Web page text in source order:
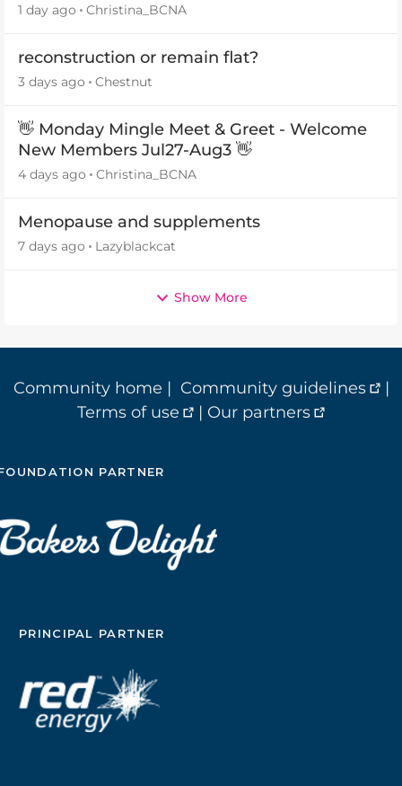
1 day ago Christina_BCNA
reconstruction or remain flat?
3 days ago Chestnut
👋 Monday Mingle Meet & Greet - Welcome
New Members Jul27-Aug3 👋
4 days ago Christina_BCNA
Menopause and supplements
7 days ago Lazyblackcat
Show More
Community home | Community guidelines
|
Terms of use
| Our partners
PARTNER
PRINCIPAL PARTNER